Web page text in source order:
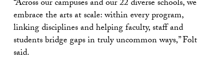
“Across our campuses and our 22 diverse schools, we
embrace the arts at scale: within every program,
linking disciplines and helping faculty, staff and
students bridge gaps in truly uncommon ways,” Folt
said.